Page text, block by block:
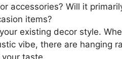
accessories? Will it
items?
existing decor style.
vibe, there are hanging